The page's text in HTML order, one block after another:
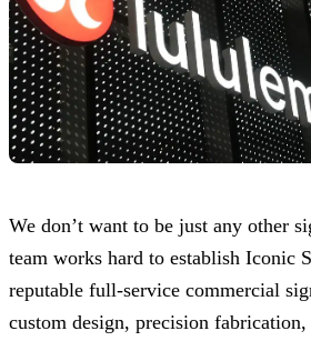
We don’t want to be just any other
team works hard to establish Iconic
reputable full-service commercial
custom design, precision fabrication,